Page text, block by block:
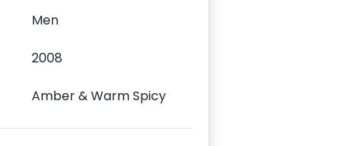
Men
2008
Amber & Warm Spicy